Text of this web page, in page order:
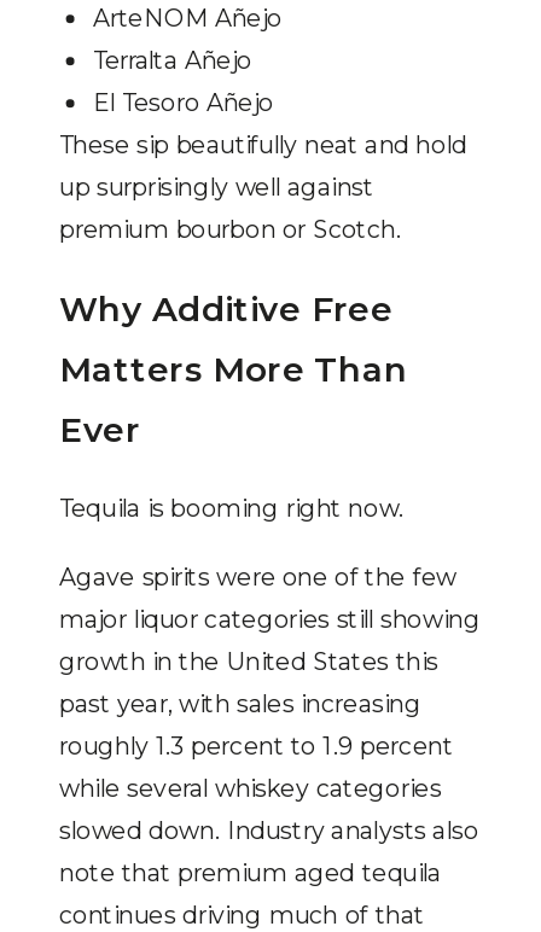
ArteNOM Añejo
Terralta Añejo
El Tesoro Añejo
These sip beautifully neat and hold
up surprisingly well against
premium bourbon or Scotch.
Why Additive Free
Matters More Than
Ever
Tequila is booming right now.
Agave spirits were one of the few
major liquor categories still showing
growth in the United States this
past year, with sales increasing
roughly 1.3 percent to 1.9 percent
while several whiskey categories
slowed down. Industry analysts also
note that premium aged tequila
continues driving much of that